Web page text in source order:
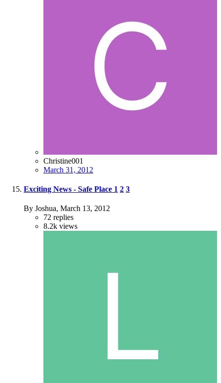
Christine001
March 31, 2012
Exciting News - Safe Place 1 2 3
By Joshua, March 13, 2012
72 replies
8.2k views